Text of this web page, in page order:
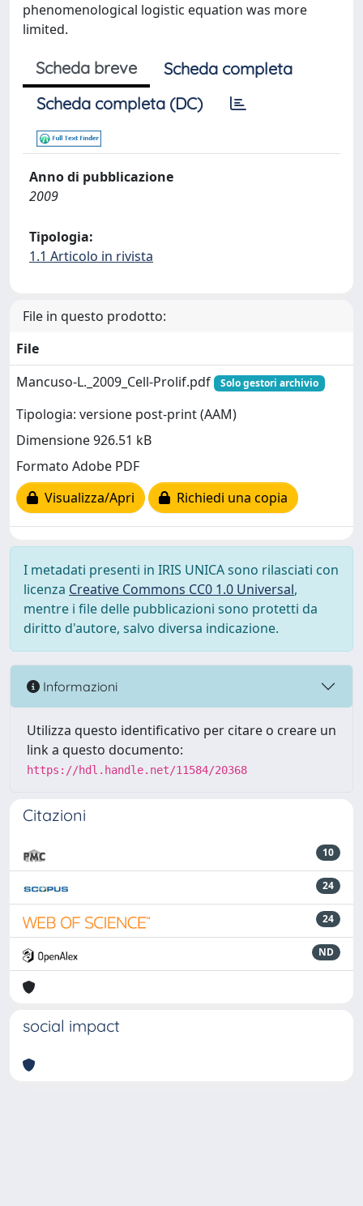
phenomenological logistic equation was more
limited.
Scheda breve
Scheda completa
Scheda completa (DC)
Anno di pubblicazione
2009
Tipologia:
1.1 Articolo in rivista
File in questo prodotto:
File
Mancuso-L._2009_Cell-Prolif.pdf
Solo gestori archivio
Tipologia: versione post-print (AAM)
Dimensione 926.51 kB
Formato Adobe PDF
Visualizza/Apri
Richiedi una copia
I metadati presenti in IRIS UNICA sono rilasciati con
licenza Creative Commons CC0 1.0 Universal,
mentre i file delle pubblicazioni sono protetti da
diritto d'autore, salvo diversa indicazione.
Informazioni
Utilizza questo identificativo per citare o creare un
link a questo documento:
https://hdl.handle.net/11584/20368
Citazioni
10
24
24
ND
social impact